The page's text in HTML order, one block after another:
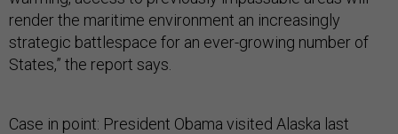
render the maritime environment an increasingly
strategic battlespace for an ever-growing number of
States,” the report says.
Case in point: President Obama visited Alaska last